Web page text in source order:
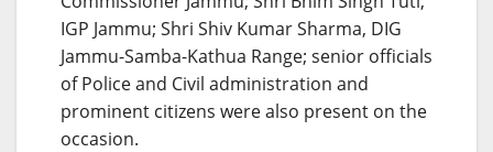
IGP Jammu; Shri Shiv Kumar Sharma, DIG
Jammu-Samba-Kathua Range; senior officials
of Police and Civil administration and
prominent citizens were also present on the
occasion.